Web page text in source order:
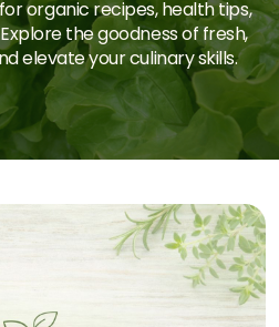
organic recipes, health tips,
the goodness of fresh,
elevate your culinary skills.